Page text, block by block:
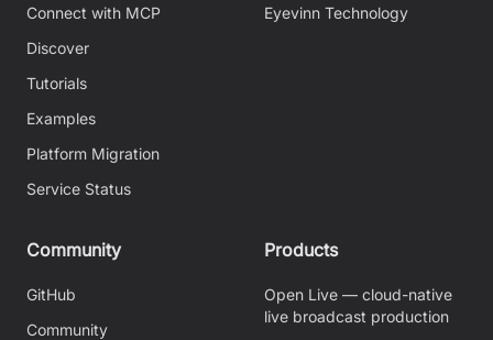
Connect with MCP
Discover
Tutorials
Examples
Platform Migration
Service Status
Eyevinn Technology
Community
GitHub
Community
Products
Open Live — cloud-native
live broadcast production